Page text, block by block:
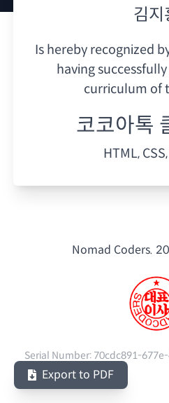
김지
Is hereby recognized
having
curriculum of
코코아톡
HTML,
Nomad Coders.
Serial Number: 70cdc891-
Export to PDF